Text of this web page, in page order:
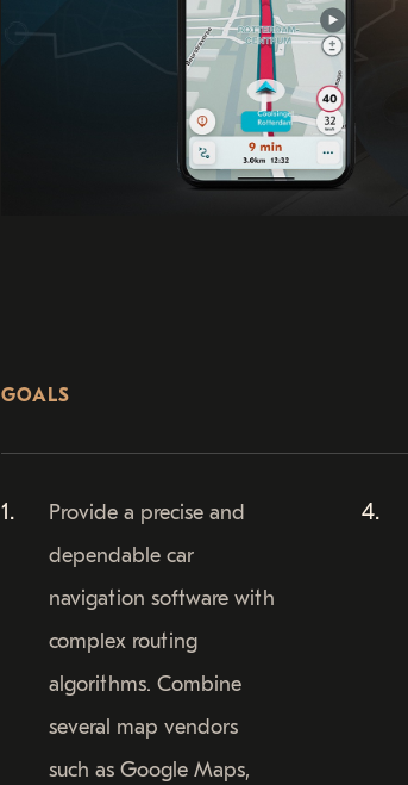
GOALS
Provide a precise and
dependable car
navigation software with
complex routing
algorithms. Combine
several map vendors
such as Google Maps,